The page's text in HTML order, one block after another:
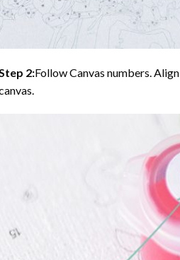
2:Follow Canvas numbers.